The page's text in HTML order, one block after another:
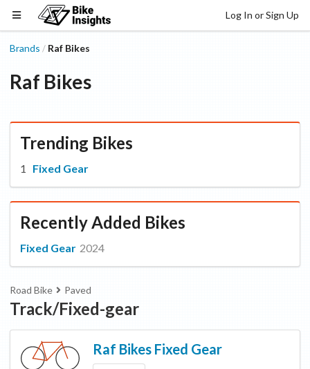
Log In or Sign Up
Brands / Raf Bikes
Raf Bikes
Trending Bikes
Fixed Gear
Recently Added Bikes
Fixed Gear 2024
Road Bike Paved
Track/Fixed-gear
Raf Bikes Fixed Gear